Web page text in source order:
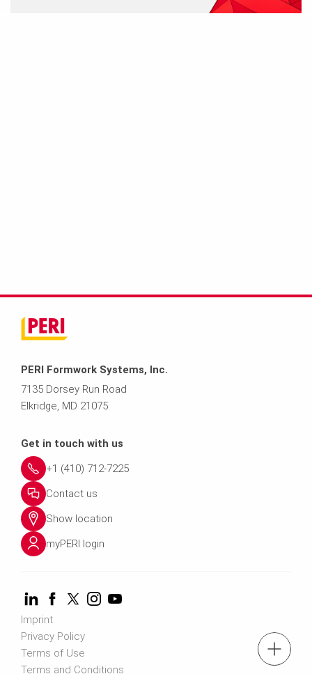
tel: (410) 712-7225
PERI Formwork Systems, Inc.
7135 Dorsey Run Road
Elkridge, MD 21075
Get in touch with us
+1 (410) 712-7225
Contact us
Show location
myPERI login
Imprint
Privacy Policy
Terms of Use
Terms and Conditions